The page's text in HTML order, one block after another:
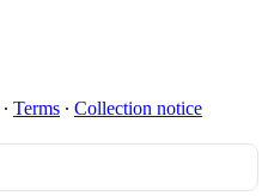
∙ Terms ∙ Collection notice